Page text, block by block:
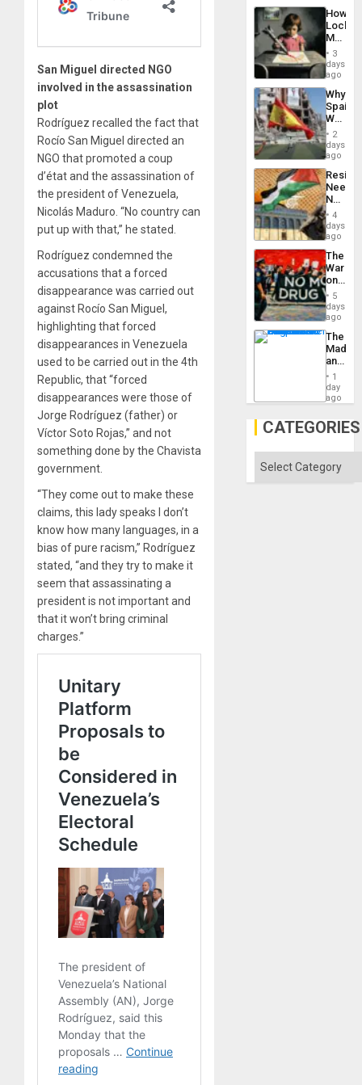
San Miguel directed NGO
involved in the assassination
plot
Rodríguez recalled the fact that
Rocío San Miguel directed an
NGO that promoted a coup
d’état and the assassination of
the president of Venezuela,
Nicolás Maduro. “No country can
put up with that,” he stated.
Rodríguez condemned the
accusations that a forced
disappearance was carried out
against Rocío San Miguel,
highlighting that forced
disappearances in Venezuela
used to be carried out in the 4th
Republic, that “forced
disappearances were those of
Jorge Rodríguez (father) or
Víctor Soto Rojas,” and not
something done by the Chavista
government.
“They come out to make these
claims, this lady speaks I don’t
know how many languages, in a
bias of pure racism,” Rodríguez
stated, “and they try to make it
seem that assassinating a
president is not important and
that it won’t bring criminal
charges.”
the…
a
Defiant
Island
How
Martin,
&
BAE
to
3
days
ago
Why
Spain’s
World
Cup
Victory
in
Gaza
2
days
ago
Needs
No
on
the
Al-
Aqsa
Flood
and
the
Right…
4
days
ago
The
War
on
Drugs
Failed
—
but
US
Won
5
days
ago
The
and
the1
day
ago
CATEGORIES
Categories